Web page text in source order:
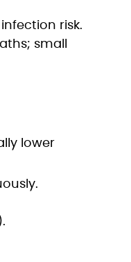
risk.
small
lower